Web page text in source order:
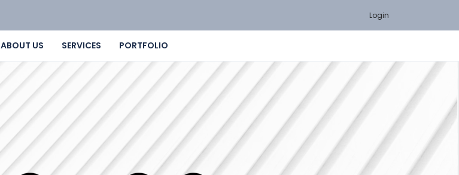
Login
ABOUT US SERVICES PORTFOLIO